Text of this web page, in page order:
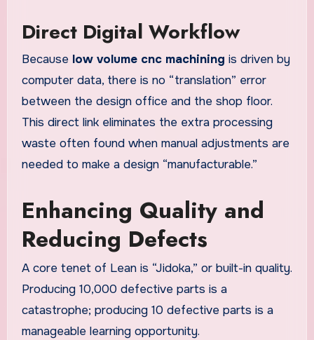
Direct Digital Workflow
Because low volume cnc machining is driven by
computer data, there is no “translation” error
between the design office and the shop floor.
This direct link eliminates the extra processing
waste often found when manual adjustments are
needed to make a design “manufacturable.”
Enhancing Quality and
Reducing Defects
A core tenet of Lean is “Jidoka,” or built-in quality.
Producing 10,000 defective parts is a
catastrophe; producing 10 defective parts is a
manageable learning opportunity.